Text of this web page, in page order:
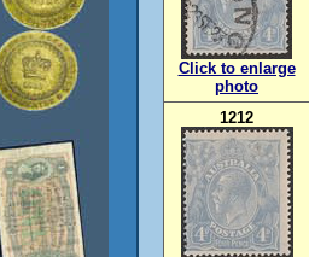
Click to enlarge
photo
1212